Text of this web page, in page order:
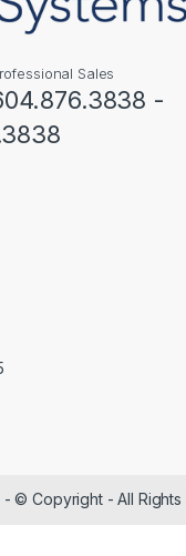
Sales
-
- © Copyright - All Rights